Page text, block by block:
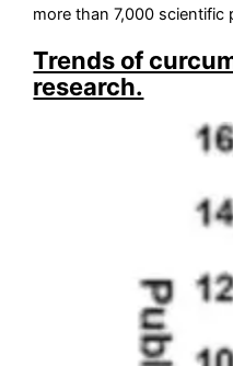
more than 7,000 scientific
Trends of
research.